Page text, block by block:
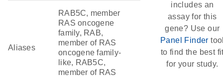
Aliases
RAB5C, member
RAS oncogene
family, RAB,
member of RAS
oncogene family-
like, RAB5C,
member of RAS
includes an
assay for this
gene? Use our
Panel Finder
to find the best
for your study.